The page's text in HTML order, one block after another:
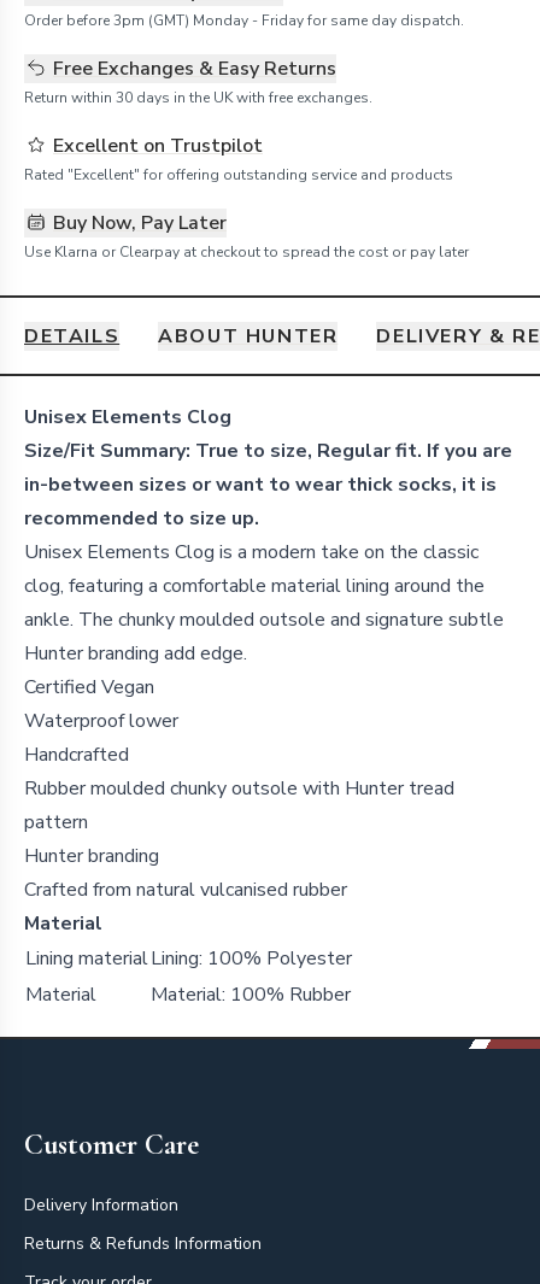
Order before 3pm (GMT) Monday - Friday for same day dispatch.
Free Exchanges & Easy Returns
Return within 30 days in the UK with free exchanges.
Excellent on Trustpilot
Rated "Excellent" for offering outstanding service and products
Buy Now, Pay Later
Use Klarna or Clearpay at checkout to spread the cost or pay later
DETAILS ABOUT HUNTER DELIVERY &
Details
Unisex Elements Clog
Size/Fit Summary: True to size, Regular fit. If you are
in-between sizes or want to wear thick socks, it is
recommended to size up.
Unisex Elements Clog is a modern take on the classic
clog, featuring a comfortable material lining around the
ankle. The chunky moulded outsole and signature subtle
Hunter branding add edge.
Certified Vegan
Waterproof lower
Handcrafted
Rubber moulded chunky outsole with Hunter tread
pattern
Hunter branding
Crafted from natural vulcanised rubber
Material
Lining materialLining: 100% Polyester
Material
Material: 100% Rubber
Customer Care
Delivery Information
Returns & Refunds Information